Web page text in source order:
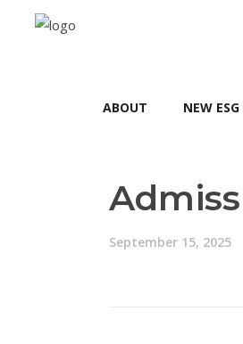
ABOUT NEW ESG
September 15, 2025